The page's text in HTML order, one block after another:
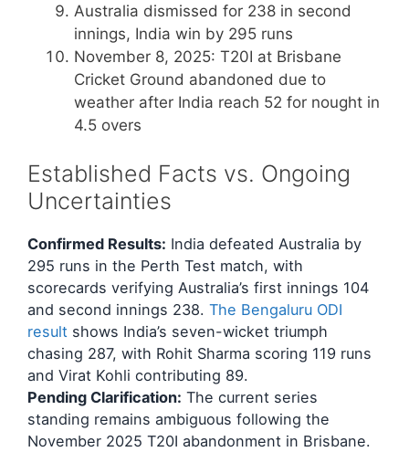
Australia dismissed for 238 in second
innings, India win by 295 runs
November 8, 2025: T20I at Brisbane
Cricket Ground abandoned due to
weather after India reach 52 for nought in
4.5 overs
Established Facts vs. Ongoing
Uncertainties
Confirmed Results: India defeated Australia by
295 runs in the Perth Test match, with
scorecards verifying Australia’s first innings 104
and second innings 238. The Bengaluru ODI
result shows India’s seven-wicket triumph
chasing 287, with Rohit Sharma scoring 119 runs
and Virat Kohli contributing 89.
Pending Clarification: The current series
standing remains ambiguous following the
November 2025 T20I abandonment in Brisbane.